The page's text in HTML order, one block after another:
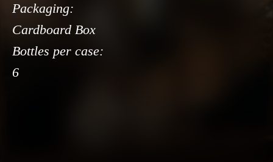
Packaging:
Cardboard Box
Bottles per case:
6